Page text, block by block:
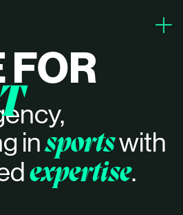
FOR
insportswith
expertise.
close